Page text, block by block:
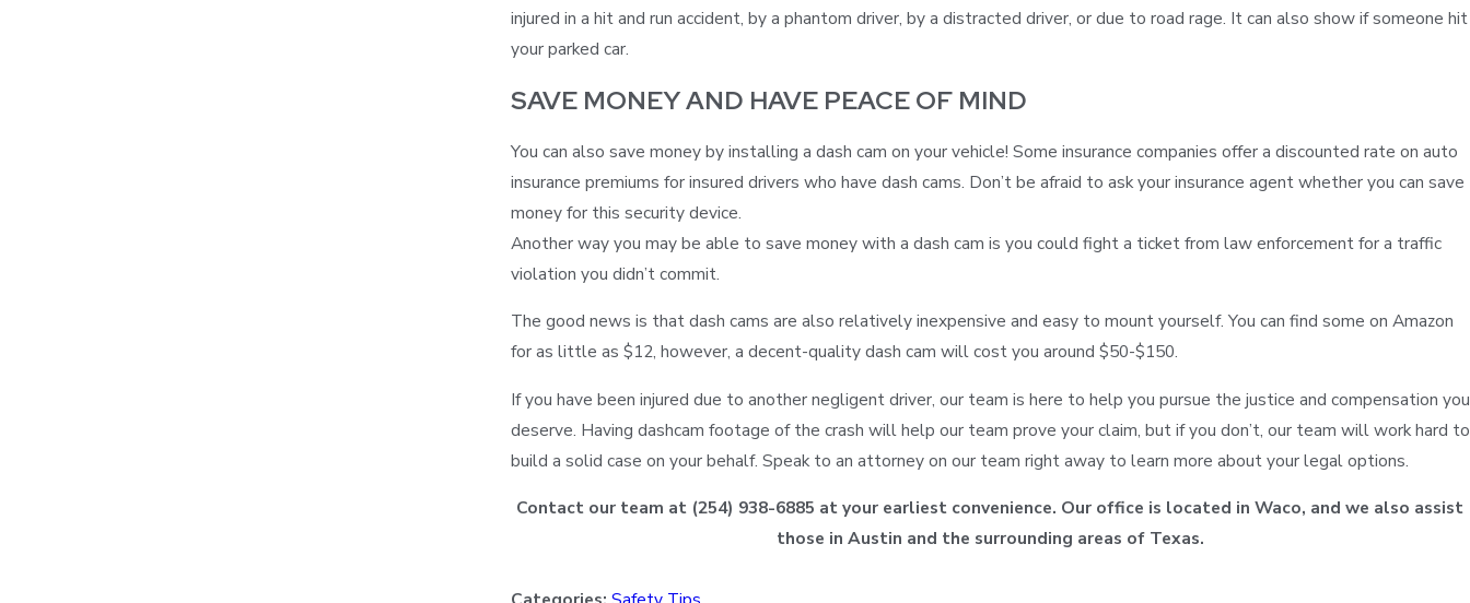
injured in a hit and run accident, by a phantom driver, by a distracted driver, or due to road rage. It can also show if someone hit
your parked car.
SAVE MONEY AND HAVE PEACE OF MIND
You can also save money by installing a dash cam on your vehicle! Some insurance companies offer a discounted rate on auto
insurance premiums for insured drivers who have dash cams. Don’t be afraid to ask your insurance agent whether you can save
money for this security device.
Another way you may be able to save money with a dash cam is you could fight a ticket from law enforcement for a traffic
violation you didn’t commit.
The good news is that dash cams are also relatively inexpensive and easy to mount yourself. You can find some on Amazon
for as little as $12, however, a decent-quality dash cam will cost you around $50-$150.
If you have been injured due to another negligent driver, our team is here to help you pursue the justice and compensation you
deserve. Having dashcam footage of the crash will help our team prove your claim, but if you don’t, our team will work hard to
build a solid case on your behalf. Speak to an attorney on our team right away to learn more about your legal options.
Contact our team at (254) 938-6885 at your earliest convenience. Our office is located in Waco, and we also assist
those in Austin and the surrounding areas of Texas.